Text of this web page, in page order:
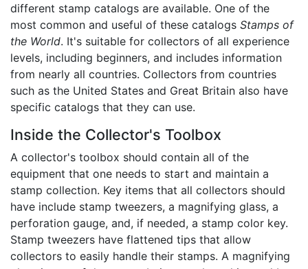
different stamp catalogs are available. One of the
most common and useful of these catalogs Stamps of
the World. It's suitable for collectors of all experience
levels, including beginners, and includes information
from nearly all countries. Collectors from countries
such as the United States and Great Britain also have
specific catalogs that they can use.
Inside the Collector's Toolbox
A collector's toolbox should contain all of the
equipment that one needs to start and maintain a
stamp collection. Key items that all collectors should
have include stamp tweezers, a magnifying glass, a
perforation gauge, and, if needed, a stamp color key.
Stamp tweezers have flattened tips that allow
collectors to easily handle their stamps. A magnifying